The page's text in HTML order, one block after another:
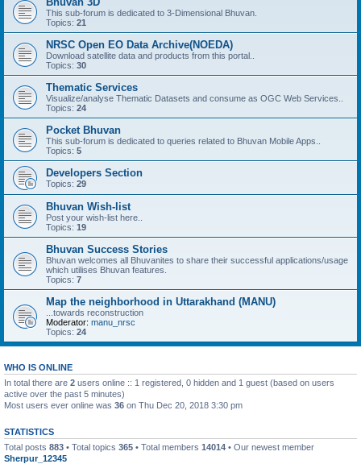
This sub-forum is dedicated to 3-Dimensional Bhuvan.
Topics: 21
NRSC Open EO Data Archive(NOEDA)
Download satellite data and products from this portal..
Topics: 30
Thematic Services
Visualize/analyse Thematic Datasets and consume as OGC Web Services..
Topics: 24
Pocket Bhuvan
This sub-forum is dedicated to queries related to Bhuvan Mobile Apps..
Topics: 5
Developers Section
Topics: 29
Bhuvan Wish-list
Post your wish-list here..
Topics: 19
Bhuvan Success Stories
Bhuvan welcomes all Bhuvanites to share their successful applications/usage
which utilises Bhuvan features.
Topics: 7
Map the neighborhood in Uttarakhand (MANU)
...towards reconstruction
Moderator: manu_nrsc
Topics: 24
WHO IS ONLINE
In total there are 2 users online :: 1 registered, 0 hidden and 1 guest (based on users
active over the past 5 minutes)
Most users ever online was 36 on Thu Dec 20, 2018 3:30 pm
STATISTICS
Total posts 883 • Total topics 365 • Total members 14014 • Our newest member
Sherpur_12345